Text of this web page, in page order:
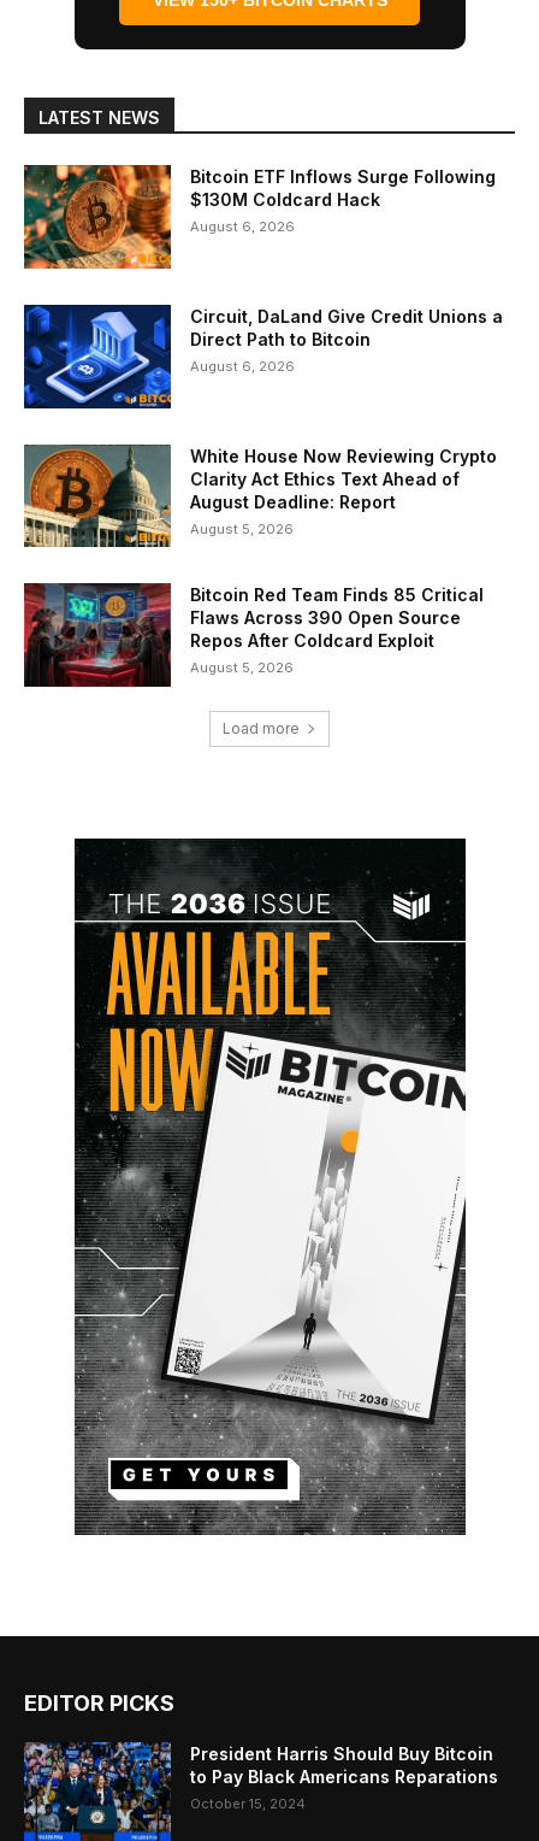
LATEST NEWS
Bitcoin ETF Inflows Surge Following
$130M Coldcard Hack
August 6, 2026
Circuit, DaLand Give Credit Unions a
Direct Path to Bitcoin
August 6, 2026
White House Now Reviewing Crypto
Clarity Act Ethics Text Ahead of
August Deadline: Report
August 5, 2026
Bitcoin Red Team Finds 85 Critical
Flaws Across 390 Open Source
Repos After Coldcard Exploit
August 5, 2026
Load more
EDITOR PICKS
President Harris Should Buy Bitcoin
to Pay Black Americans Reparations
October 15, 2024